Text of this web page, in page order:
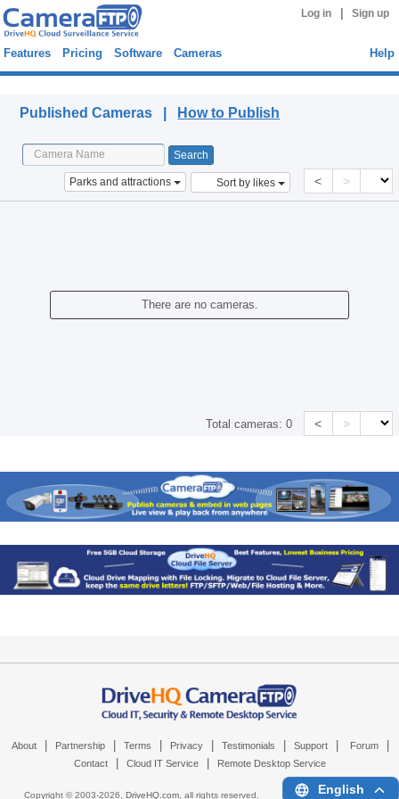
Log in Sign up
Features Pricing Software Cameras Help
Published Cameras | How to Publish
Parks and attractions Sort by likes < >
There are no cameras.
Total cameras:0 < >
About Partnership Terms Privacy Testimonials Support Forum
Contact Cloud IT Service Remote Desktop Service
Copyright © 2003-2026, DriveHQ.com, all rights reserved. English